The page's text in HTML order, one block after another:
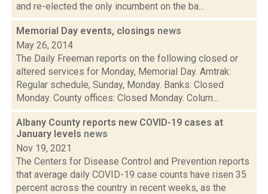
and re-elected the only incumbent on the ba...
Memorial Day events, closings news
May 26, 2014
The Daily Freeman reports on the following closed or
altered services for Monday, Memorial Day. Amtrak:
Regular schedule, Sunday, Monday. Banks: Closed
Monday. County offices: Closed Monday. Colum...
Albany County reports new COVID-19 cases at
January levels news
Nov 19, 2021
The Centers for Disease Control and Prevention reports
that average daily COVID-19 case counts have risen 35
percent across the country in recent weeks, as the